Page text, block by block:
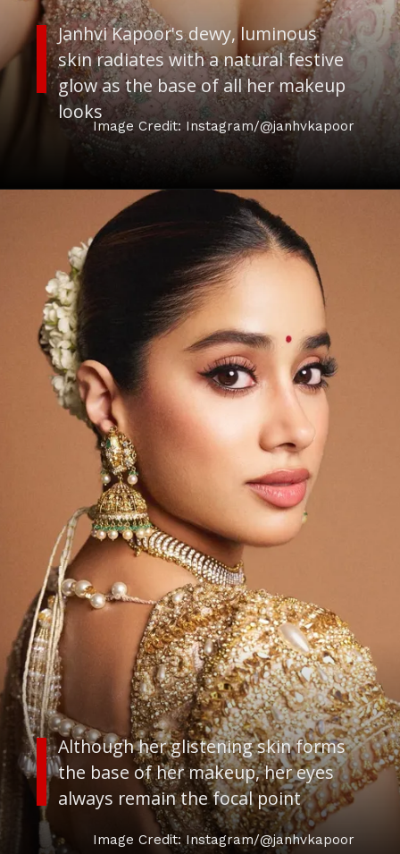
Janhvi Kapoor's dewy, luminous
skin radiates with a natural festive
glow as the base of all her makeup
looks
Image Credit: Instagram/@janhvkapoor
Although her glistening skin forms
the base of her makeup, her eyes
always remain the focal point
Image Credit: Instagram/@janhvkapoor